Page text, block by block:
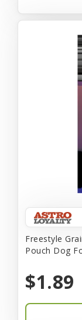
Freestyle
Pouch Dog
$1.89